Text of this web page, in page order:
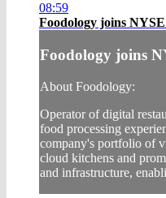
08:59
Foodology joins
Foodology joins
About Foodology:
Operator of digital
food processing
company's portfolio of
cloud kitchens and
and infrastructure,